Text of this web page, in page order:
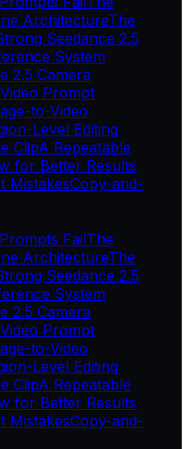
ArchitectureThe
Seedance 2.5
System
2.5 Camera
Prompt
to-Video
Level Editing
ClipA Repeatable
for Better Results
MistakesCopy-and-
FailThe
ArchitectureThe
Seedance 2.5
System
2.5 Camera
Prompt
to-Video
Level Editing
ClipA Repeatable
for Better Results
MistakesCopy-and-